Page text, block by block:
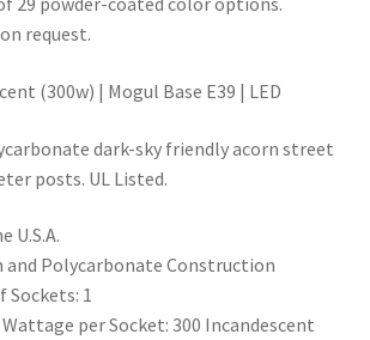
request.
(300w) | Mogul Base E39 | LED
dark-sky friendly acorn street
posts. UL Listed.
U.S.A.
and Polycarbonate Construction
Sockets: 1
per Socket: 300 Incandescent